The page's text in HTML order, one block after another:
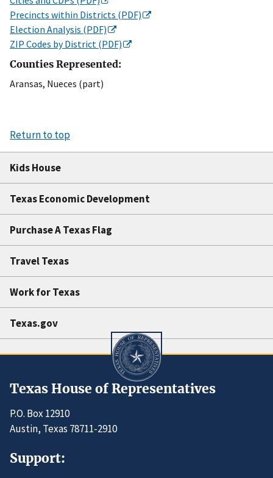
Precincts within Districts (PDF)
Election Analysis (PDF)
ZIP Codes by District (PDF)
Counties Represented:
Aransas, Nueces (part)
Return to top
Kids House
Texas Economic Development
Purchase A Texas Flag
Travel Texas
Work for Texas
Texas.gov
Texas House of Representatives
P.O. Box 12910
Austin, Texas 78711-2910
Support: